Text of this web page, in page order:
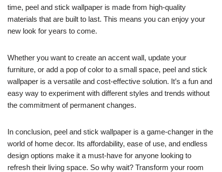
time, peel and stick wallpaper is made from high-quality
materials that are built to last. This means you can enjoy your
new look for years to come.
Whether you want to create an accent wall, update your
furniture, or add a pop of color to a small space, peel and stick
wallpaper is a versatile and cost-effective solution. It’s a fun and
easy way to experiment with different styles and trends without
the commitment of permanent changes.
In conclusion, peel and stick wallpaper is a game-changer in the
world of home decor. Its affordability, ease of use, and endless
design options make it a must-have for anyone looking to
refresh their living space. So why wait? Transform your room